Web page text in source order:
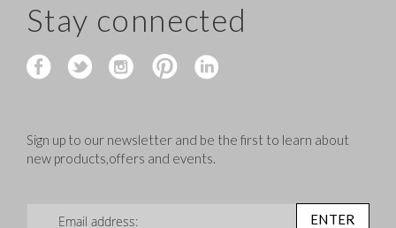
Stay connected
Sign up to our newsletter and be the first to learn about
new products,offers and events.
ENTER